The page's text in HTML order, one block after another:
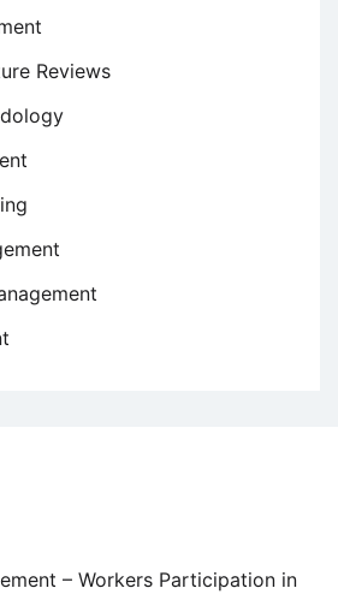
Reviews
– Workers Participation in